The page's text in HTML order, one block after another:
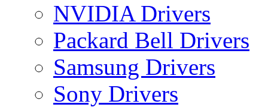
NVIDIA Drivers
Packard Bell Drivers
Samsung Drivers
Sony Drivers